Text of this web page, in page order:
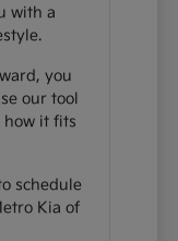
with a
you
our tool
how it fits
schedule
Kia of